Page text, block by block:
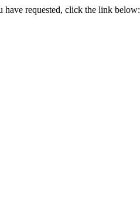
have requested, click the link below: